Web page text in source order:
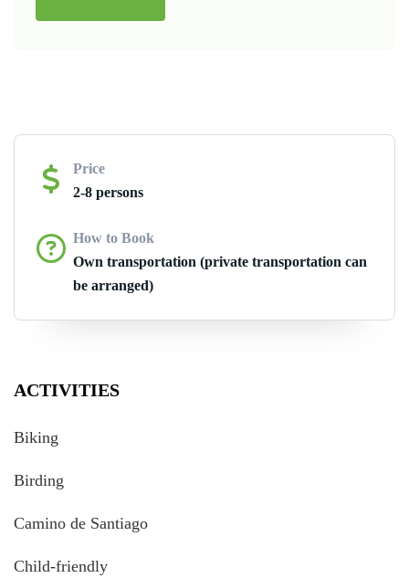
Price
2-8 persons
How to Book
Own transportation (private transportation can
be arranged)
ACTIVITIES
Biking
Birding
Camino de Santiago
Child-friendly